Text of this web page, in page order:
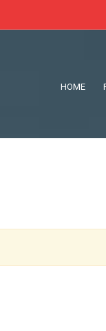
HOME